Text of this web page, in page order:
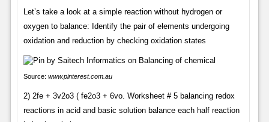
Let’s take a look at a simple reaction without hydrogen or
oxygen to balance: Identify the pair of elements undergoing
oxidation and reduction by checking oxidation states
Source: www.pinterest.com.au
2) 2fe + 3v2o3 ( fe2o3 + 6vo. Worksheet # 5 balancing redox
reactions in acid and basic solution balance each half reaction